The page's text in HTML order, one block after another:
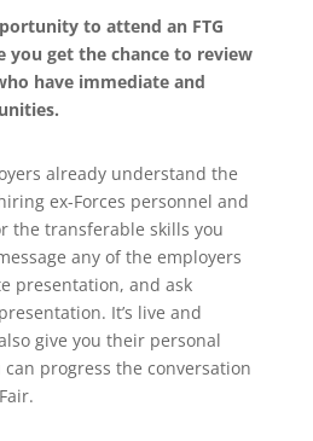
to attend an FTG
you get the chance to review
have immediate and
already understand the
ex-Forces personnel and
the transferable skills you
any of the employers
presentation, and ask
It’s live and
give you their personal
progress the conversation